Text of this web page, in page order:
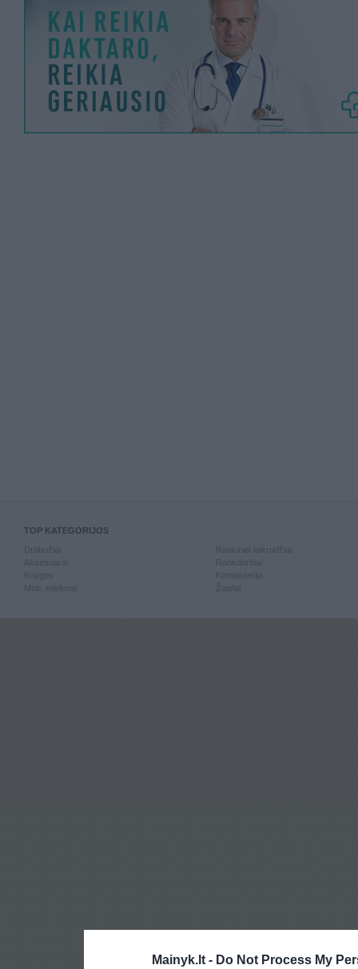
Mainyk.lt - Do Not Process My
TOP KATEGORIJOS
Knygos
Mob. telefonai
Kompiuterija
Žaislai